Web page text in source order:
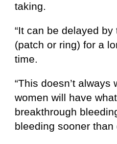
taking.
“It can be delayed
(patch or ring) for a
time.
“This doesn’t always
women will have
breakthrough
bleeding sooner than